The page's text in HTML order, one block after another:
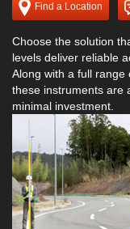
Find a Location
Choose the solution
levels deliver reliable
Along with a full
these instruments are
minimal investment.